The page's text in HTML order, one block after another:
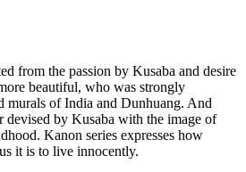
from the passion by Kusaba and desire
beautiful, who was strongly
murals of India and Dunhuang. And
devised by Kusaba with the image of
Kanon series expresses how
it is to live innocently.